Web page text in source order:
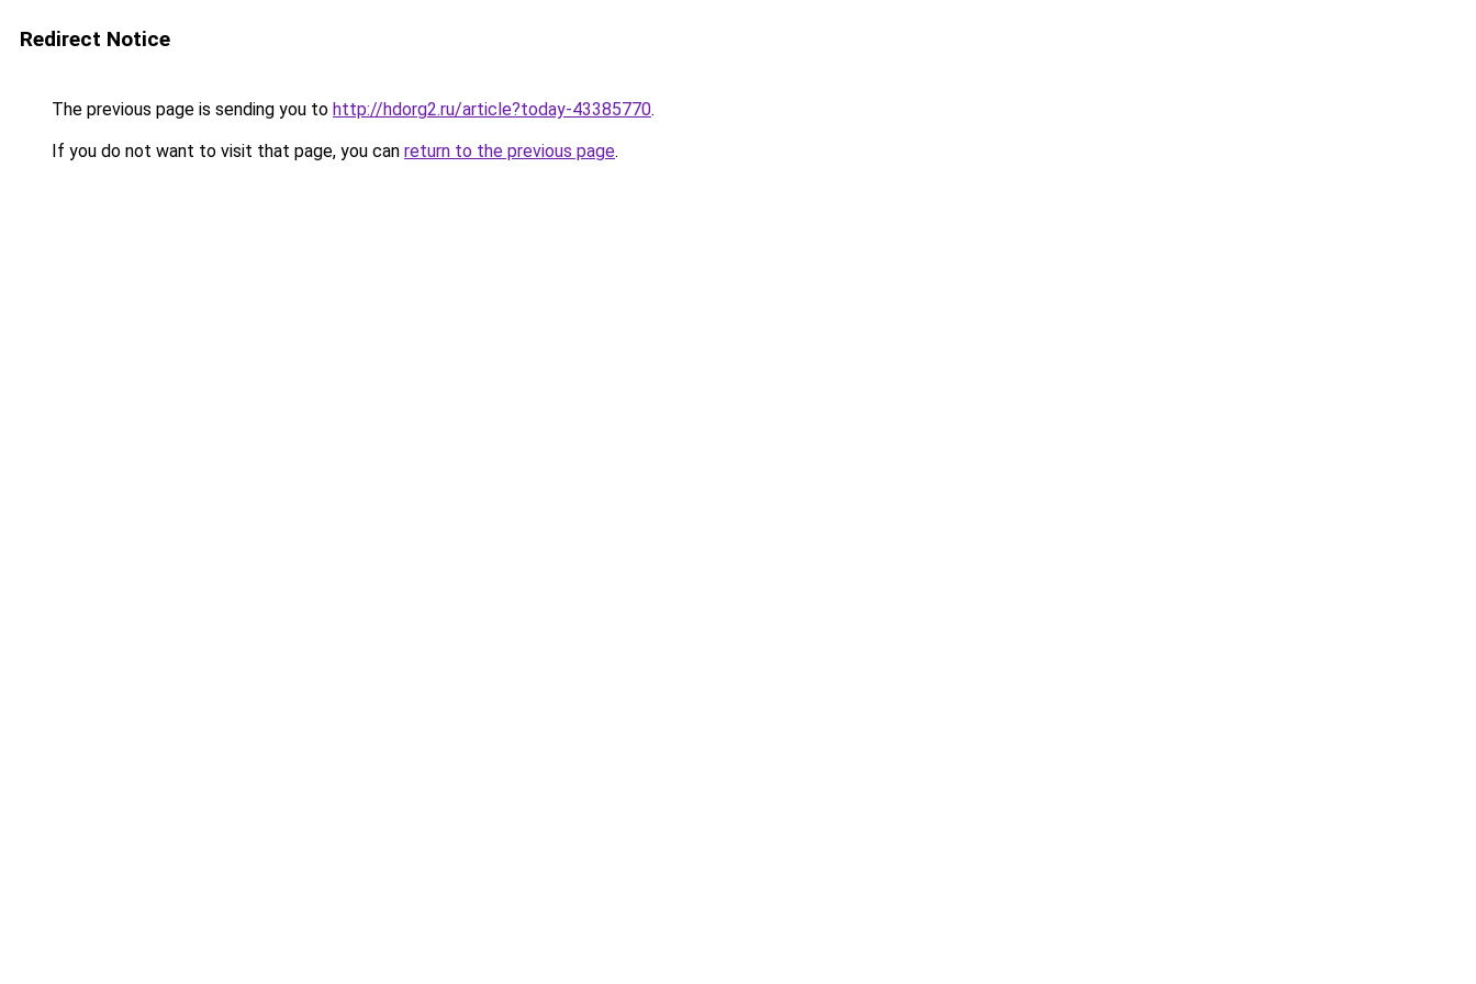
Redirect Notice
The previous page is sending you to http://hdorg2.ru/article?today-43385770.
If you do not want to visit that page, you can return to the previous page.